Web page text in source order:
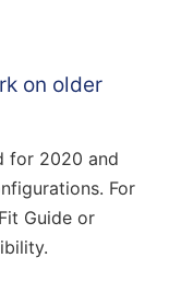
on older
for 2020 and
For
Guide or